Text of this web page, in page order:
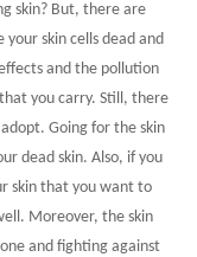
skin? But, there are
skin cells dead and
and the pollution
you carry. Still, there
Going for the skin
dead skin. Also, if you
skin that you want to
Moreover, the skin
and fighting against